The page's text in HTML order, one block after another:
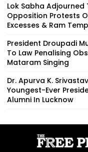
Lok Sabha Adjourned
Opposition Protests
Excesses & Ram
President Droupadi
To Law Penalising
Mataram Singing
Dr. Apurva K.
Youngest-Ever
Alumni In Lucknow